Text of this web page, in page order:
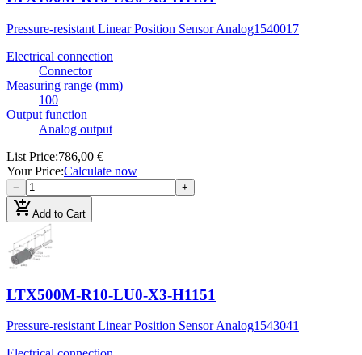
Pressure-resistant Linear Position Sensor Analog1540017
Electrical connection
Connector
Measuring range (mm)
100
Output function
Analog output
List Price:786,00 €
Your Price:Calculate now
− +
add_shopping_cartAdd to Cart
LTX500M-R10-LU0-X3-H1151
Pressure-resistant Linear Position Sensor Analog1543041